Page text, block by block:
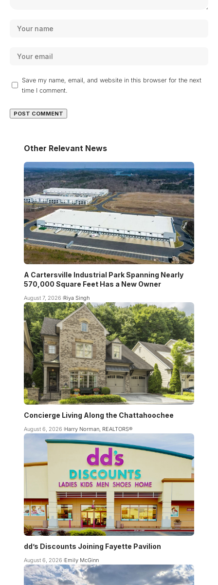
Save my name, email, and website in this browser for the next
time I comment.
Other Relevant News
A Cartersville Industrial Park Spanning Nearly
570,000 Square Feet Has a New Owner
August 7, 2026 Riya Singh
Concierge Living Along the Chattahoochee
August 6, 2026 Harry Norman, REALTORS®
dd’s Discounts Joining Fayette Pavilion
August 6, 2026 Emily McGinn